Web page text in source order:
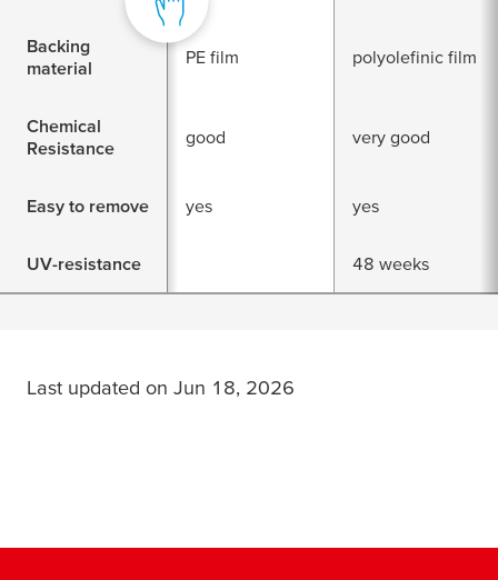
Backing
material
PE film polyolefinic film
Chemical
Resistance
good very good
Easy to remove yes yes
UV-resistance 48 weeks
Last updated on Jun 18, 2026